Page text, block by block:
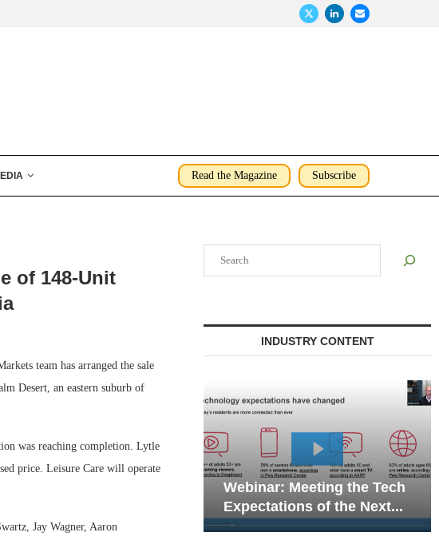
Read the Magazine Subscribe
of 148-Unit
team has arranged the sale
Desert, an eastern suburb of
was reaching completion. Lytle
price. Leisure Care will operate
Jay Wagner, Aaron
INDUSTRY CONTENT
Webinar: Meeting the Tech
Expectations of the Next...
Webinar: Emergency
Communications in
Living — Navigating...